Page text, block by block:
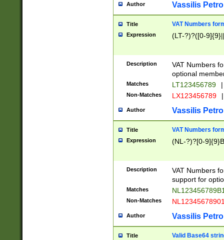
Author Vassilis
Title VAT Numbers
Expression (LT-?)?([0-
Description
VAT Numbers
optional
Matches LT123456789 |
Non-Matches LX123456789 |
Author Vassilis
Title VAT Numbers
Expression (NL-?)?[0-
Description
VAT Numbers
support for
Matches
Non-Matches
Author Vassilis
Title Valid Base64